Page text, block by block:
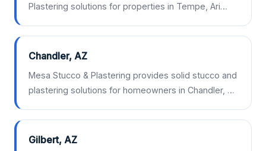
Plastering solutions for properties in Tempe, Ari…
Chandler, AZ
Mesa Stucco & Plastering provides solid stucco and
plastering solutions for homeowners in Chandler, …
Gilbert, AZ